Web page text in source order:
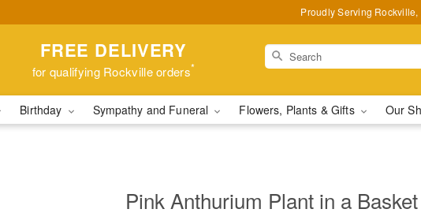
Proudly Serving
FREE DELIVERY
for qualifying Rockville orders*
Birthday Sympathy and Funeral Flowers, Plants & Gifts Our
Pink Anthurium Plant in a Basket